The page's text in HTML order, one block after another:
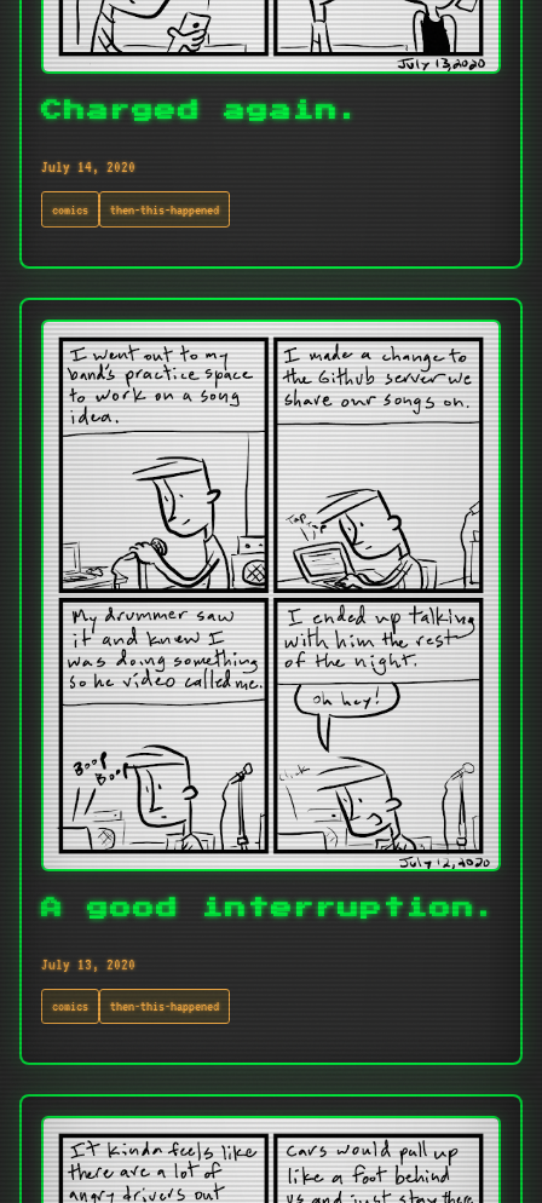
Charged again.
July 14, 2020
comics then-this-happened
A good interruption.
July 13, 2020
comics then-this-happened